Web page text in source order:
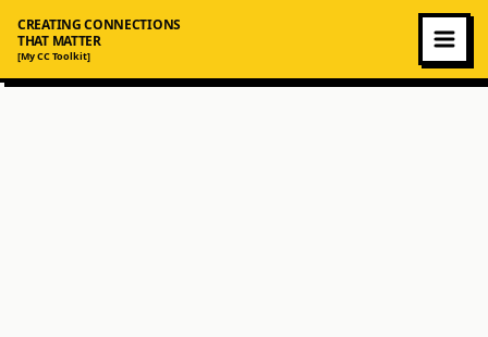
CREATING CONNECTIONS
THAT MATTER
[My CC Toolkit]